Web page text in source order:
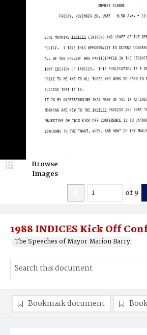
1988 INDICES Kick Off
The Speeches of Mayor Marion Barry
Browse
Images
of9
Bookmark document